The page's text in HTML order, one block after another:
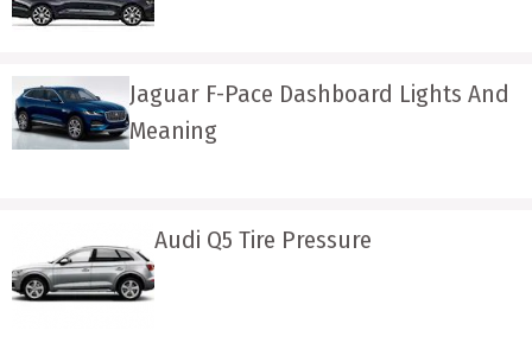
Jaguar F-Pace Dashboard Lights And
Meaning
Audi Q5 Tire Pressure